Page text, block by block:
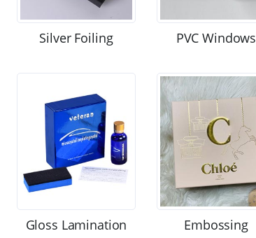
Silver Foiling PVC Windows
Gloss Lamination Embossing